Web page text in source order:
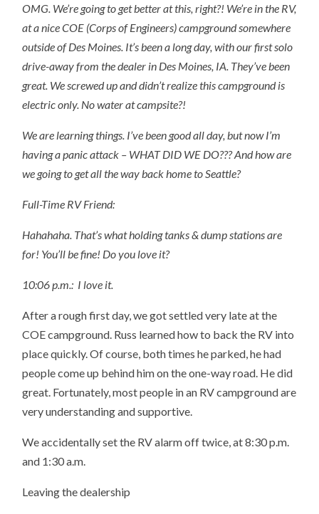
OMG. We’re going to get better at this, right?! We’re in the RV,
at a nice COE (Corps of Engineers) campground somewhere
outside of Des Moines. It’s been a long day, with our first solo
drive-away from the dealer in Des Moines, IA. They’ve been
great. We screwed up and didn’t realize this campground is
electric only. No water at campsite?!
We are learning things. I’ve been good all day, but now I’m
having a panic attack – WHAT DID WE DO??? And how are
we going to get all the way back home to Seattle?
Full-Time RV Friend:
Hahahaha. That’s what holding tanks & dump stations are
for! You’ll be fine! Do you love it?
10:06 p.m.: I love it.
After a rough first day, we got settled very late at the
COE campground. Russ learned how to back the RV into
place quickly. Of course, both times he parked, he had
people come up behind him on the one-way road. He did
great. Fortunately, most people in an RV campground are
very understanding and supportive.
We accidentally set the RV alarm off twice, at 8:30 p.m.
and 1:30 a.m.
Leaving the dealership